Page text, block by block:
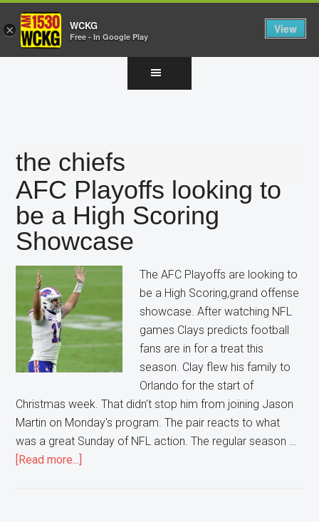
the chiefs
AFC Playoffs looking to
be a High Scoring
Showcase
The AFC Playoffs are looking to
be a High Scoring,grand offense
showcase. After watching NFL
games Clays predicts football
fans are in for a treat this
season. Clay flew his family to
Orlando for the start of
Christmas week. That didn't stop him from joining Jason
Martin on Monday's program. The pair reacts to what
was a great Sunday of NFL action. The regular season …
[Read more...]
× WCKG
Free - In Google Play
View